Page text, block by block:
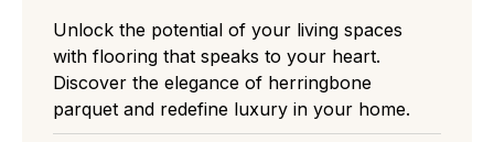
Unlock the potential of your living spaces
with flooring that speaks to your heart.
Discover the elegance of herringbone
parquet and redefine luxury in your home.